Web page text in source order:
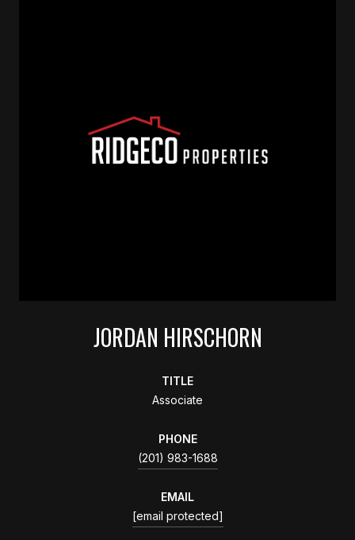
JORDAN HIRSCHORN
TITLE
Associate
PHONE
(201) 983-1688
EMAIL
[email protected]